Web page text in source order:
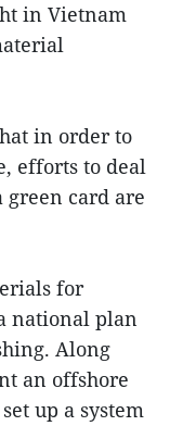
in Vietnam
in order to
efforts to deal
card are
for
national plan
Along
an offshore
up a system